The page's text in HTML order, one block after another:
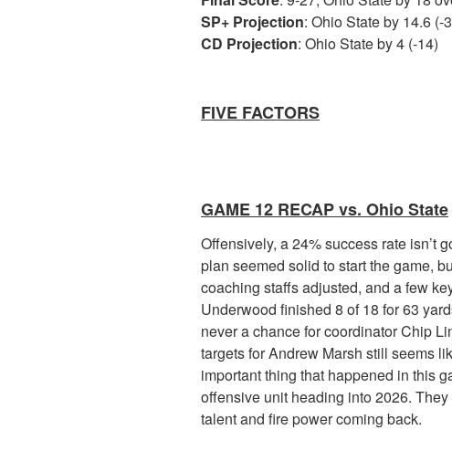
SP+ Projection: Ohio State by 14.6 (-
CD Projection: Ohio State by 4 (-14)
FIVE FACTORS
GAME 12 RECAP vs. Ohio State
Offensively, a 24% success rate isn’t
plan seemed solid to start the game,
coaching staffs adjusted, and a few
Underwood finished 8 of 18 for 63
never a chance for coordinator Chip
targets for Andrew Marsh still seems
important thing that happened in this
offensive unit heading into 2026.
talent and fire power coming back.